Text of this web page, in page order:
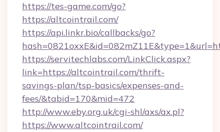
https://tes-game.com/go?
https://altcointrail.com/
https://api.linkr.bio/callbacks/go?
https://servitechlabs.com/LinkClick.aspx?
link=https://altcointrail.com/thrift-
savings-plan/tsp-basics/expenses-and-
fees/&tabid=170&mid=472
http://www.eby.org.uk/cgi-shl/axs/ax.pl?
https://www.altcointrail.com/